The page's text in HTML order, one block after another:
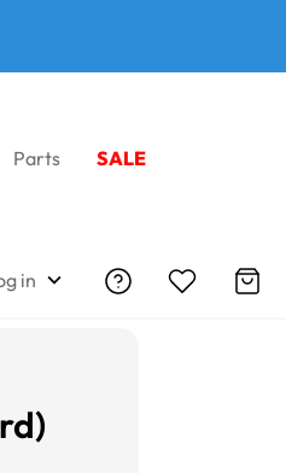
Parts SALE
in